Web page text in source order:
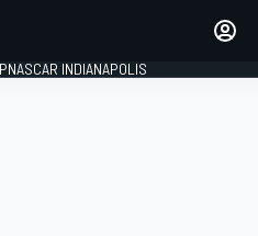
NASCAR INDIANAPOLIS